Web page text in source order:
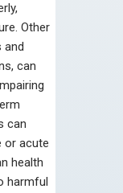
Other
and
can
can
or acute
health
harmful